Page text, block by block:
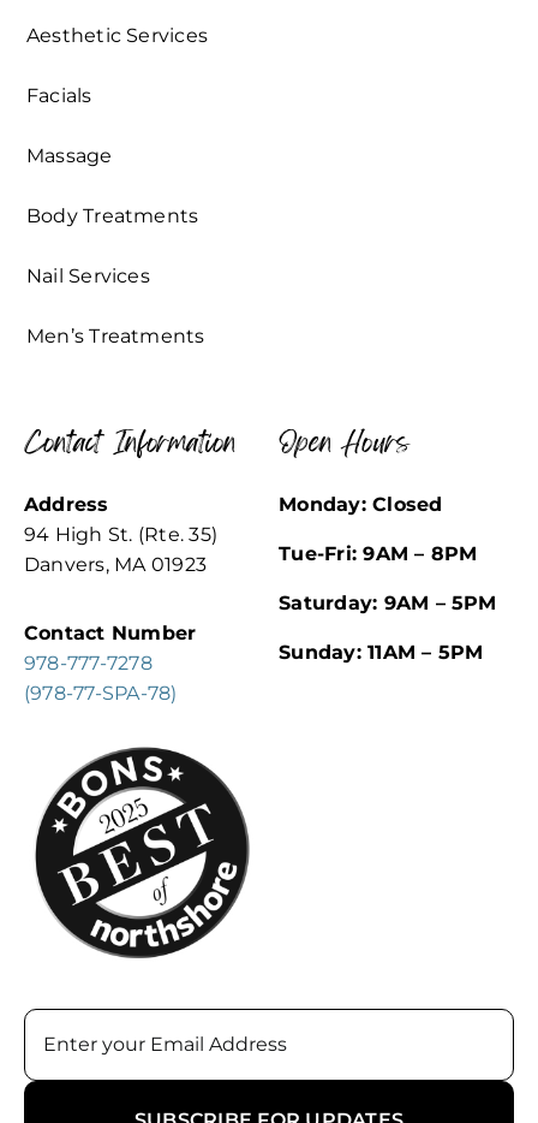
Aesthetic Services
Facials
Massage
Body Treatments
Nail Services
Men’s Treatments
Contact Information
Address
94 High St. (Rte. 35)
Danvers, MA 01923
Contact Number
978-777-7278
(978-77-SPA-78)
Open Hours
Monday: Closed
Tue-Fri: 9AM – 8PM
Saturday: 9AM – 5PM
Sunday: 11AM – 5PM
Email